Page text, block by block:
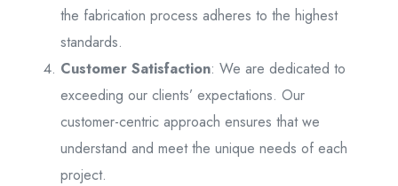
the fabrication process adheres to the highest
standards.
Customer Satisfaction: We are dedicated to
exceeding our clients’ expectations. Our
customer-centric approach ensures that we
understand and meet the unique needs of each
project.